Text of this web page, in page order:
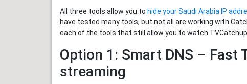
All three tools allow you to hide your Saudi Arabia IP
have tested many tools, but not all are working with
each of the tools that still allow you to watch TVCatchup
Option 1: Smart DNS – Fast
streaming